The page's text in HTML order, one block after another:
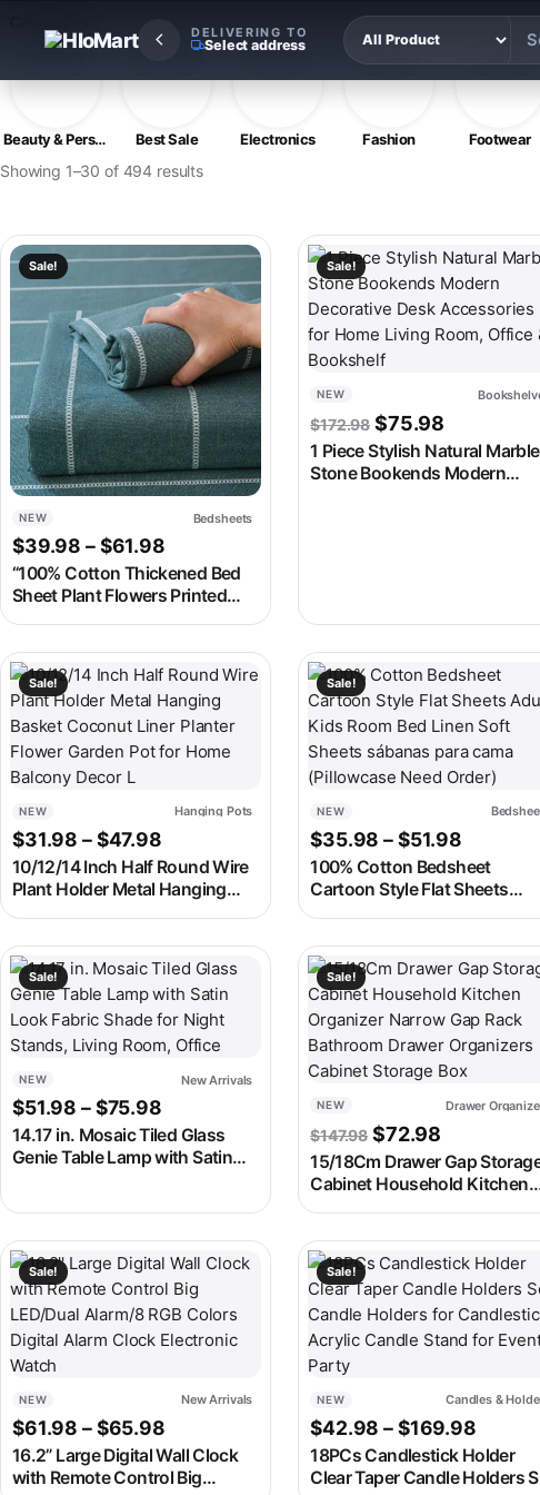
DELIVERING TO
Select address
Beauty & Personal Care Best Sale Electronics Fashion Footwear
Showing 1–30 of 494 results
Sale!
NEW Bedsheets
$39.98 –$61.98Price range: $39.98 through $61.98
“100% Cotton Thickened Bed
Sheet Plant Flowers Printed
Single Double Top King Sheets
Bed Linen “
This product has multiple variants. The options may be chosen on
Sale!
NEW
$172.98 Original price
$75.98 Current
1 Piece Stylish Natural Marble
Stone Bookends Modern
This product has multiple
Sale!
NEW Hanging Pots
$31.98 –$47.98Price range: $31.98 through $47.98
10/12/14 Inch Half Round Wire
Plant Holder Metal Hanging
Balcony Decor L
This product has multiple variants. The options may be chosen on
Sale!
NEW
$35.98 –$51.98 Price
100% Cotton Bedsheet
Cartoon Style Flat Sheets
cama (Pillowcase Need Order)
This product has multiple
Sale!
NEW New Arrivals
$51.98 –$75.98Price range: $51.98 through $75.98
14.17 in. Mosaic Tiled Glass
Genie Table Lamp with Satin
This product has multiple variants. The options may be chosen on
Sale!
NEW Drawer
$147.98 Original price
$72.98 Current
15/18Cm Drawer Gap
Cabinet Household Kitchen
Organizer Narrow Gap Rack
Cabinet Storage Box
This product has multiple
Sale!
NEW New Arrivals
$61.98 –$65.98Price range: $61.98 through $65.98
16.2” Large Digital Wall Clock
with Remote Control Big
This product has multiple variants. The options may be chosen on
Sale!
NEW Candles &
$42.98 –$169.98Price
18PCs Candlestick Holder
Clear Taper Candle Holders
This product has multiple